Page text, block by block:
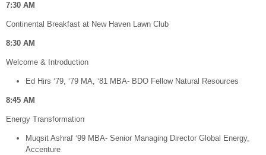
7:30 AM
Continental Breakfast at New Haven Lawn Club
8:30 AM
Welcome & Introduction
Ed Hirs ‘79, ‘79 MA, ‘81 MBA- BDO Fellow Natural Resources
8:45 AM
Energy Transformation
Muqsit Ashraf ‘99 MBA- Senior Managing Director Global Energy,
Accenture